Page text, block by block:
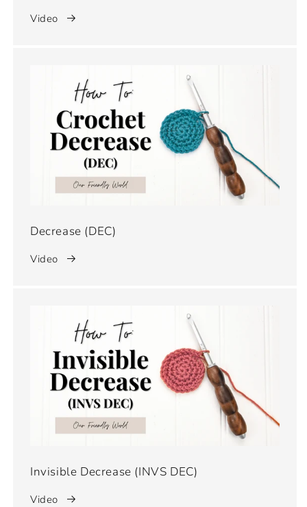
Video
Decrease (DEC)
Video
Invisible Decrease (INVS DEC)
Video